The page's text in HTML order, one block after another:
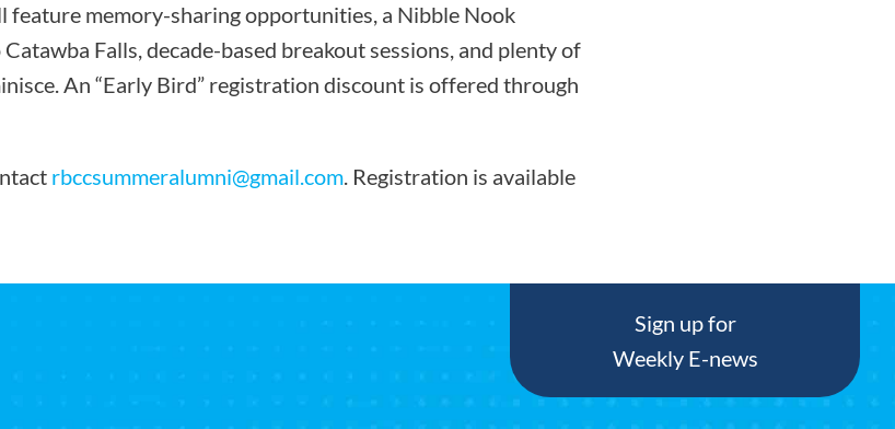
feature memory-sharing opportunities, a Nibble Nook
Falls, decade-based breakout sessions, and plenty of
An “Early Bird” registration discount is offered through
rbccsummeralumni@gmail.com. Registration is available
Sign up for
Weekly E-news